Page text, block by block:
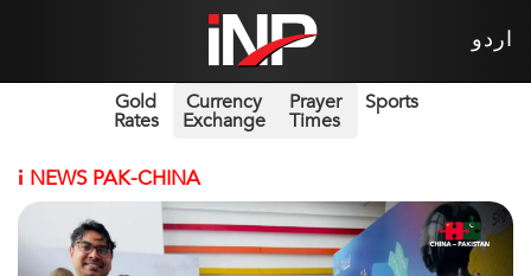
اردو
Gold
Rates
Currency
Exchange
Prayer
Times
Sports
i NEWS PAK-CHINA